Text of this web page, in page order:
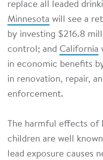
replace all leaded
Minnesota will see a
by investing $216.8
control; and California
in economic benefits
in renovation, repair,
enforcement.
The harmful effects of
children are well
lead exposure causes